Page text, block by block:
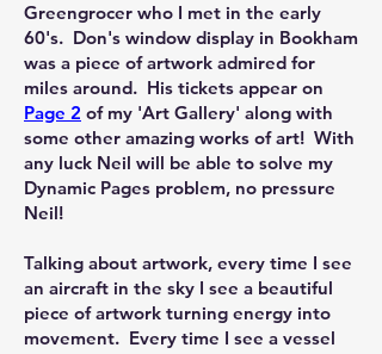
Greengrocer who I met in the early
60's. Don's window display in Bookham
was a piece of artwork admired for
miles around. His tickets appear on
Page 2 of my 'Art Gallery' along with
some other amazing works of art! With
any luck Neil will be able to solve my
Dynamic Pages problem, no pressure
Neil!
Talking about artwork, every time I see
an aircraft in the sky I see a beautiful
piece of artwork turning energy into
movement. Every time I see a vessel